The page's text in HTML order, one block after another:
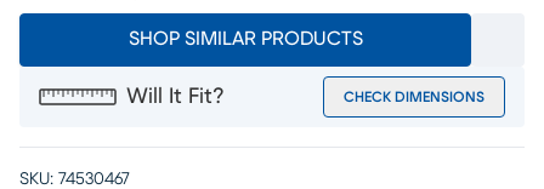
SHOP SIMILAR PRODUCTS
Will It Fit? CHECK DIMENSIONS
SKU: 74530467